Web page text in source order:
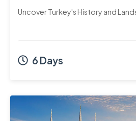
Ephesus
Uncover Turkey's History and
6 Days